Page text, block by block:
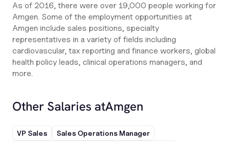
As of 2016, there were over 19,000 people working for
Amgen. Some of the employment opportunities at
Amgen include sales positions, specialty
representatives in a variety of fields including
cardiovascular, tax reporting and finance workers, global
health policy leads, clinical operations managers, and
more.
Other Salaries atAmgen
VP Sales
Sales Operations Manager